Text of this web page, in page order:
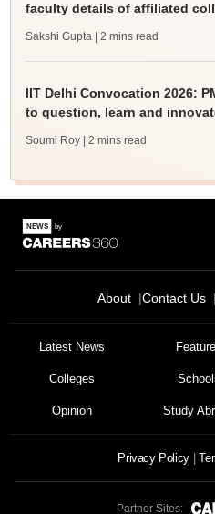
faculty details of affiliated
Sakshi Gupta | 2 mins read
IIT Delhi Convocation 2026:
to question, learn and
Soumi Roy | 2 mins read
About Contact Us
Latest News
Colleges
Opinion Study
Privacy Policy
Partner Sites: